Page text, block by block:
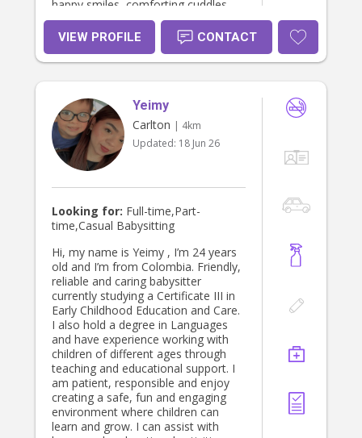
happy smiles, comforting cuddles,
and beautiful milestone moments
for your precious children every
VIEW PROFILE CONTACT
Yeimy
Carlton | 4km
Updated: 18 Jun 26
Looking for: Full-time,Part-
time,Casual Babysitting
Hi, my name is Yeimy , I’m 24 years
old and I’m from Colombia. Friendly,
reliable and caring babysitter
currently studying a Certificate III in
Early Childhood Education and Care.
I also hold a degree in Languages
and have experience working with
children of different ages through
teaching and educational support. I
am patient, responsible and enjoy
creating a safe, fun and engaging
environment where children can
learn and grow. I can assist with